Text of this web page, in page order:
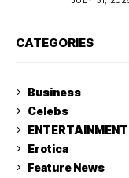
CATEGORIES
Business
Celebs
ENTERTAINMENT
Erotica
Feature News